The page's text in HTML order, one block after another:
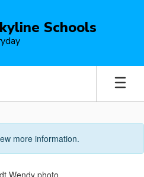
Schools
more information.